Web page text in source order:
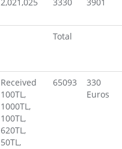
Total
Received
100TL,
1000TL,
100TL,
620TL,
50TL,
65093
330
Euros